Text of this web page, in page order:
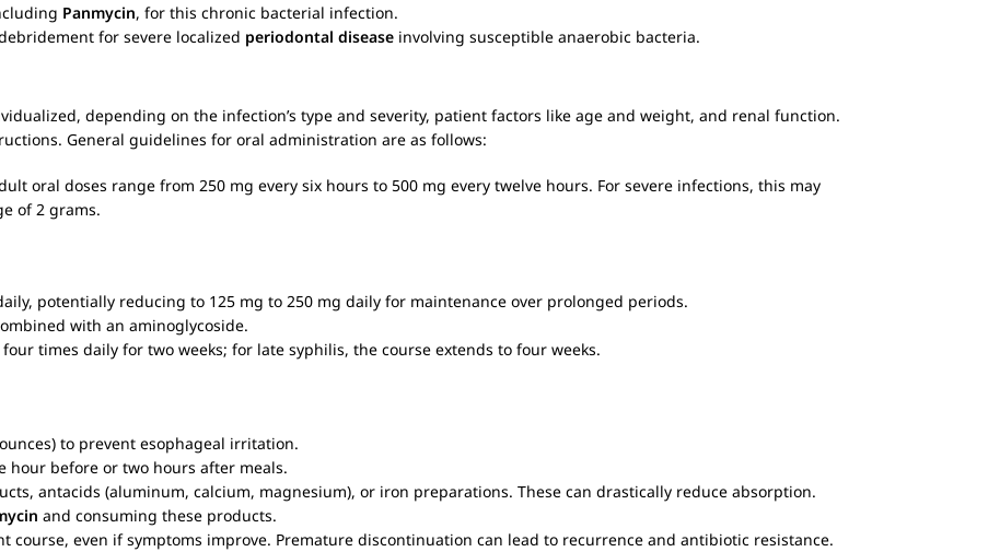
Panmycin, for this chronic bacterial infection.
for severe localized periodontal disease involving susceptible anaerobic bacteria.
depending on the infection’s type and severity, patient factors like age and weight, and renal function.
General guidelines for oral administration are as follows:
oral doses range from 250 mg every six hours to 500 mg every twelve hours. For severe infections, this may
of 2 grams.
potentially reducing to 125 mg to 250 mg daily for maintenance over prolonged periods.
with an aminoglycoside.
times daily for two weeks; for late syphilis, the course extends to four weeks.
to prevent esophageal irritation.
hour before or two hours after meals.
antacids (aluminum, calcium, magnesium), or iron preparations. These can drastically reduce absorption.
and consuming these products.
course, even if symptoms improve. Premature discontinuation can lead to recurrence and antibiotic resistance.